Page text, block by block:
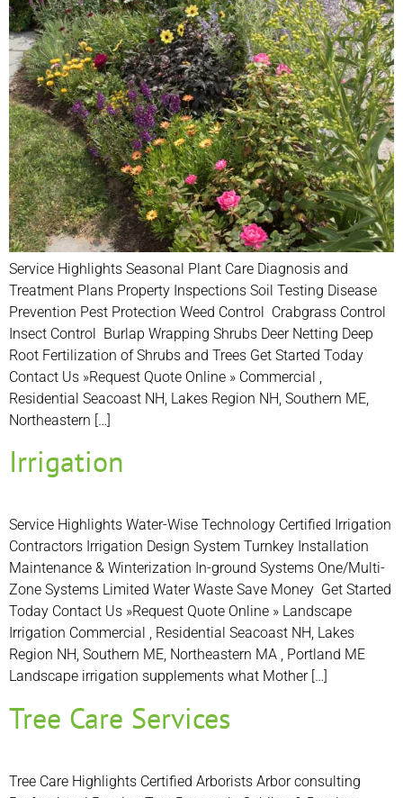
Service Highlights Seasonal Plant Care Diagnosis and
Treatment Plans Property Inspections Soil Testing Disease
Prevention Pest Protection Weed Control Crabgrass Control
Insect Control Burlap Wrapping Shrubs Deer Netting Deep
Root Fertilization of Shrubs and Trees Get Started Today
Contact Us »Request Quote Online » Commercial ,
Residential Seacoast NH, Lakes Region NH, Southern ME,
Northeastern […]
Irrigation
Service Highlights Water-Wise Technology Certified Irrigation
Contractors Irrigation Design System Turnkey Installation
Maintenance & Winterization In-ground Systems One/Multi-
Zone Systems Limited Water Waste Save Money Get Started
Today Contact Us »Request Quote Online » Landscape
Irrigation Commercial , Residential Seacoast NH, Lakes
Region NH, Southern ME, Northeastern MA , Portland ME
Landscape irrigation supplements what Mother […]
Tree Care Services
Tree Care Highlights Certified Arborists Arbor consulting